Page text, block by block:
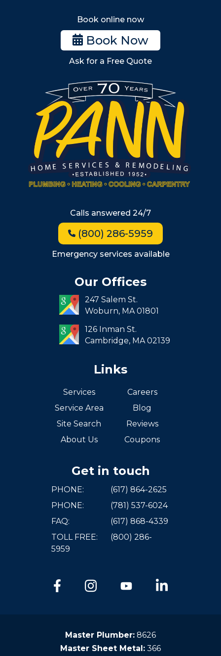
Stoneham
Woburn
Billerica
Wilmington
Burlington
South Shore
Metro West
Wellesley
Winchester
Allston
Back Bay
Beacon Hill
Jamaica Plain
Milton
Roxbury
South End
South Boston
West Roxbury
Book online now
Book Now
Ask for a Free Quote
Calls answered 24/7
(800) 286-5959
Emergency services available
Our Offices
247 Salem St.
Woburn, MA01801
126 Inman St.
Cambridge, MA02139
Links
Services
Service Area
Site Search
About Us
Careers
Blog
Reviews
Coupons
Get in touch
PHONE:
(617) 864-2625
PHONE:
(781) 537-6024
FAQ:
(617) 868-4339
TOLL FREE:
(800) 286-
5959
Master Plumber: 8626
Master Sheet Metal: 366